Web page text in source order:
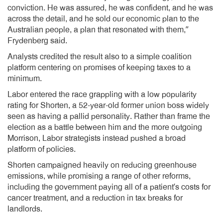
conviction. He was assured, he was confident, and he was
across the detail, and he sold our economic plan to the
Australian people, a plan that resonated with them,”
Frydenberg said.
Analysts credited the result also to a simple coalition
platform centering on promises of keeping taxes to a
minimum.
Labor entered the race grappling with a low popularity
rating for Shorten, a 52-year-old former union boss widely
seen as having a pallid personality. Rather than frame the
election as a battle between him and the more outgoing
Morrison, Labor strategists instead pushed a broad
platform of policies.
Shorten campaigned heavily on reducing greenhouse
emissions, while promising a range of other reforms,
including the government paying all of a patient’s costs for
cancer treatment, and a reduction in tax breaks for
landlords.